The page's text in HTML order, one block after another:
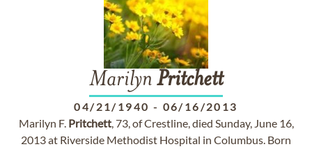
Marilyn Pritchett
04/21/1940 - 06/16/2013
Marilyn F. Pritchett, 73, of Crestline, died Sunday, June 16,
2013 at Riverside Methodist Hospital in Columbus. Born